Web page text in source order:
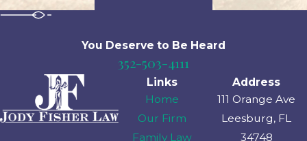
You Deserve to Be Heard
352-503-4111
Links
Home
Our Firm
Family Law
Address
111 Orange Ave
Leesburg, FL
34748